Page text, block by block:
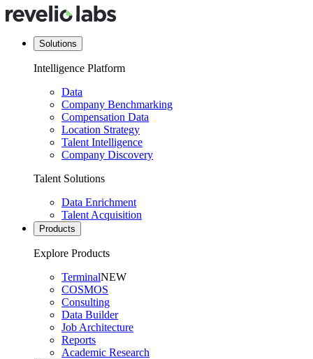
Solutions
Intelligence Platform
Data
Company Benchmarking
Compensation Data
Location Strategy
Talent Intelligence
Company Discovery
Talent Solutions
Data Enrichment
Talent Acquisition
Products
Explore Products
TerminalNEW
COSMOS
Consulting
Data Builder
Job Architecture
Reports
Academic Research